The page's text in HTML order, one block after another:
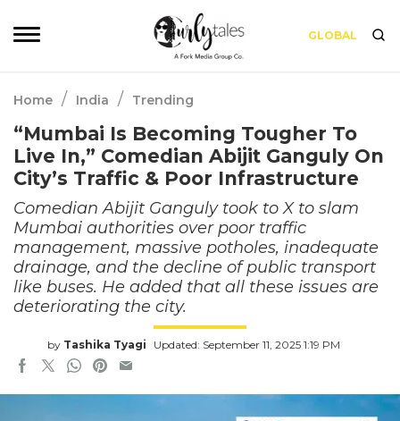
GLOBAL
Home / India / Trending
“Mumbai Is Becoming Tougher To
Live In,” Comedian Abijit Ganguly On
City’s Traffic & Poor Infrastructure
Comedian Abijit Ganguly took to X to slam
Mumbai authorities over poor traffic
management, massive potholes, inadequate
drainage, and the decline of public transport
like buses. He added that all these issues are
deteriorating the city.
by Tashika Tyagi Updated: September 11, 2025 1:19 PM